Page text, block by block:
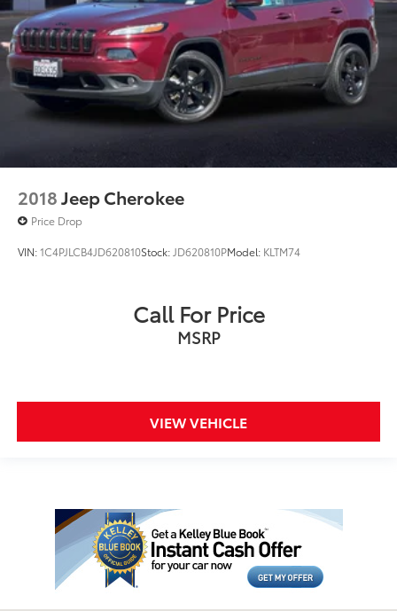
2018Jeep Cherokee
Price Drop
VIN:1C4PJLCB4JD620810Stock: JD620810PModel: KLTM74
Call For Price
MSRP
VIEW VEHICLE